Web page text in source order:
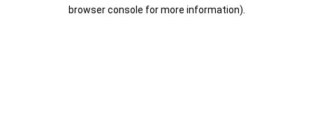
browser console for more information).